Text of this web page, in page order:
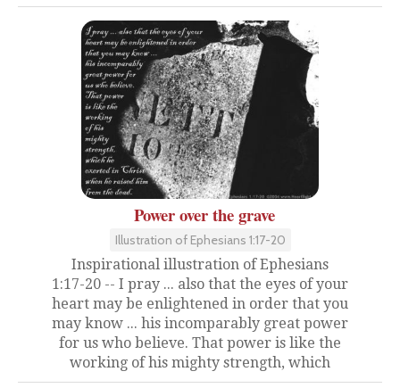
Power over the grave
Illustration of Ephesians 1:17-20
Inspirational illustration of Ephesians
1:17-20 -- I pray ... also that the eyes of your
heart may be enlightened in order that you
may know ... his incomparably great power
for us who believe. That power is like the
working of his mighty strength, which